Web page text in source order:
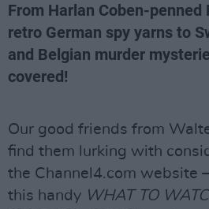
From Harlan Coben-
retro German spy yarns to
and Belgian murder
covered!
Our good friends from
find them lurking with
the Channel4.com website
this handy WHAT TO